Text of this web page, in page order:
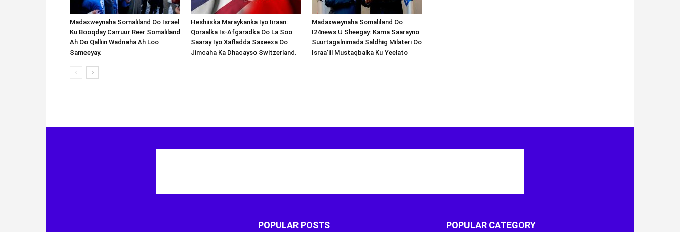
Madaxweynaha Somaliland Oo Israel
Ku Booqday Carruur Reer Somaliland
Ah Oo Qalliin Wadnaha Ah Loo
Sameeyay.
Heshiiska Maraykanka Iyo Iiraan:
Qoraalka Is-Afgaradka Oo La Soo
Saaray Iyo Xafladda Saxeexa Oo
Jimcaha Ka Dhacayso Switzerland.
Madaxweynaha Somaliland Oo
I24news U Sheegay: Kama Saarayno
Suurtagalnimada Saldhig Milateri Oo
Israa’iil Mustaqbalka Ku Yeelato
POPULAR POSTS POPULAR CATEGORY